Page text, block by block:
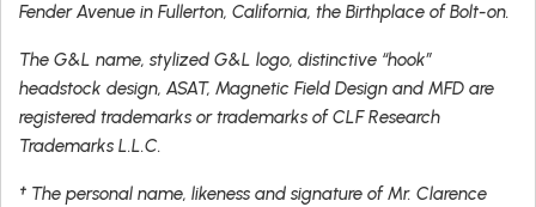
Fender Avenue in Fullerton, California, the Birthplace of Bolt-on.
The G&L name, stylized G&L logo, distinctive “hook”
headstock design, ASAT, Magnetic Field Design and MFD are
registered trademarks or trademarks of CLF Research
Trademarks L.L.C.
† The personal name, likeness and signature of Mr. Clarence